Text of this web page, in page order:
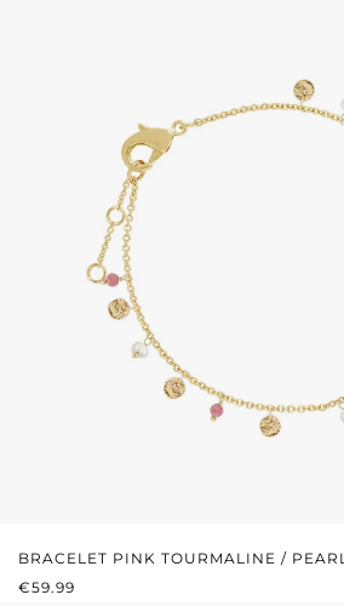
BRACELET PINK TOURMALINE / PEARL
REGULAR PRICE:
€59.99